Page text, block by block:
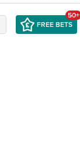
FREE BETS
50+